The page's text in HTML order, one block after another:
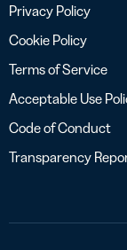
Privacy Policy
Cookie Policy
Terms of Service
Acceptable Use
Code of Conduct
Transparency